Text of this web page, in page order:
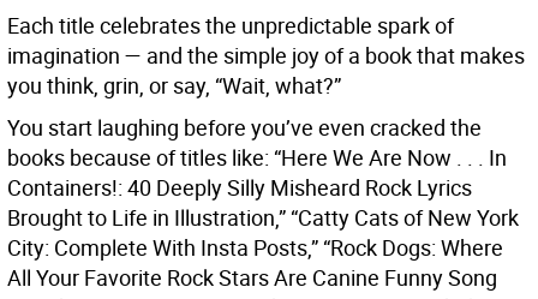
Each title celebrates the unpredictable spark of
imagination — and the simple joy of a book that makes
you think, grin, or say, “Wait, what?”
You start laughing before you’ve even cracked the
books because of titles like: “Here We Are Now . . . In
Containers!: 40 Deeply Silly Misheard Rock Lyrics
Brought to Life in Illustration,” “Catty Cats of New York
City: Complete With Insta Posts,” “Rock Dogs: Where
All Your Favorite Rock Stars Are Canine Funny Song